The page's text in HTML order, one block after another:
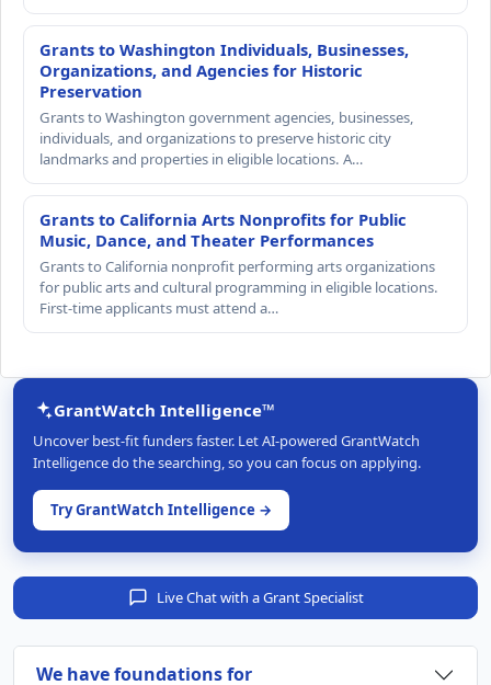
Grants to Washington Individuals, Businesses,
Organizations, and Agencies for Historic
Preservation
Grants to Washington government agencies, businesses,
individuals, and organizations to preserve historic city
landmarks and properties in eligible locations. A…
Grants to California Arts Nonprofits for Public
Music, Dance, and Theater Performances
Grants to California nonprofit performing arts organizations
for public arts and cultural programming in eligible locations.
First-time applicants must attend a…
GrantWatch Intelligence™
Uncover best-fit funders faster. Let AI-powered GrantWatch
Intelligence do the searching, so you can focus on applying.
Try GrantWatch Intelligence →
Live Chat with a Grant Specialist
We have foundations for